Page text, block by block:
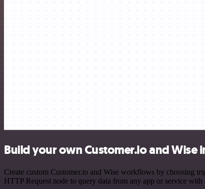
Build your own Customer.io and Wise
Create custom Customer.io and Wise workflows by choosing
HTTP Request node to query data from any app or service